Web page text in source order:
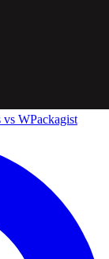
vs WPackagist